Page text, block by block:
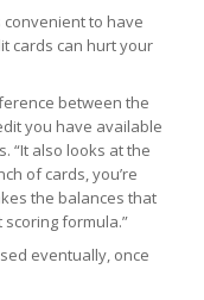
convenient to have
cards can hurt your
between the
you have available
“It also looks at the
of cards, you’re
the balances that
formula.”
eventually, once